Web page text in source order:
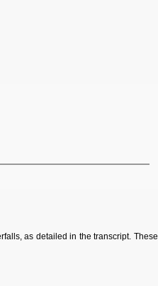
as detailed in the transcript. These